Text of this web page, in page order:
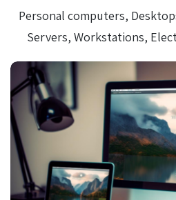
Personal computers,
Servers, Workstations,